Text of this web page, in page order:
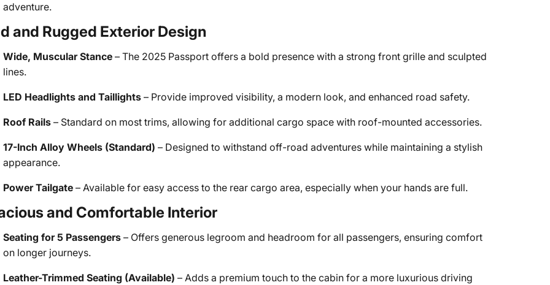
adventure.
and Rugged Exterior Design
Wide, Muscular Stance – The 2025 Passport offers a bold presence with a strong front grille and sculpted
lines.
LED Headlights and Taillights – Provide improved visibility, a modern look, and enhanced road safety.
Roof Rails – Standard on most trims, allowing for additional cargo space with roof-mounted accessories.
17-Inch Alloy Wheels (Standard) – Designed to withstand off-road adventures while maintaining a stylish
appearance.
Power Tailgate – Available for easy access to the rear cargo area, especially when your hands are full.
and Comfortable Interior
Seating for 5 Passengers – Offers generous legroom and headroom for all passengers, ensuring comfort
on longer journeys.
Leather-Trimmed Seating (Available) – Adds a premium touch to the cabin for a more luxurious driving